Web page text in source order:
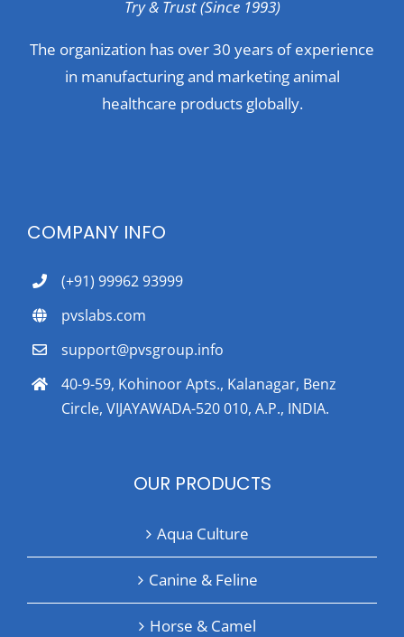
Try & Trust (Since 1993)
The organization has over 30 years of experience
in manufacturing and marketing animal
healthcare products globally.
COMPANY INFO
(+91) 99962 93999
pvslabs.com
support@pvsgroup.info
40-9-59, Kohinoor Apts., Kalanagar, Benz
Circle, VIJAYAWADA-520 010, A.P., INDIA.
OUR PRODUCTS
Aqua Culture
Canine & Feline
Horse & Camel